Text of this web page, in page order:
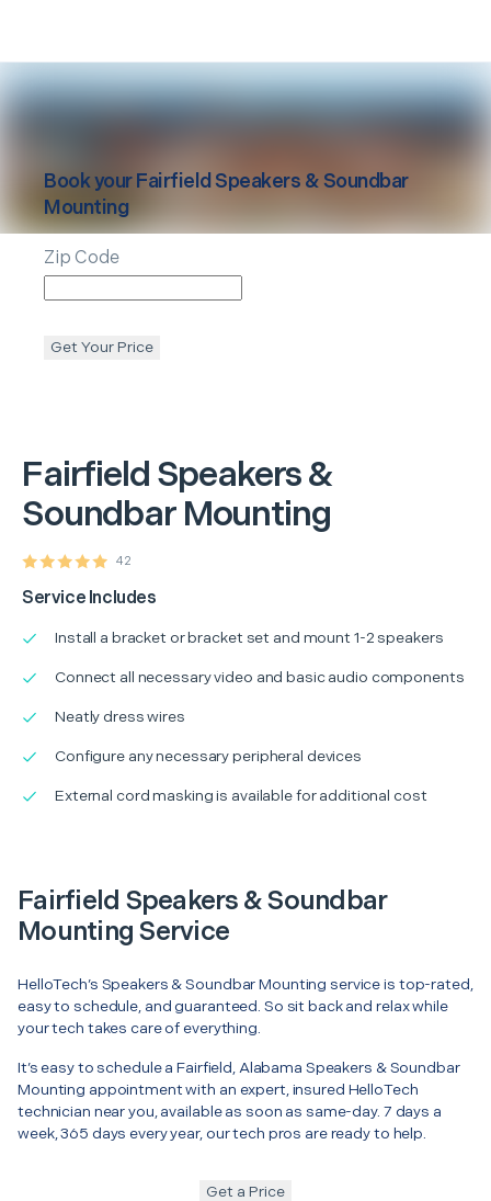
Fairfield Speakers &
Soundbar Mounting
42
Service Includes
Install a bracket or bracket set and mount 1-2 speakers
Connect all necessary video and basic audio components
Neatly dress wires
Configure any necessary peripheral devices
External cord masking is available for additional cost
Book yourFairfield Speakers & Soundbar
Mounting
Zip Code
Get Your Price
Fairfield Speakers & Soundbar
Mounting Service
HelloTech’s Speakers & Soundbar Mounting service is top-rated,
easy to schedule, and guaranteed. So sit back and relax while
your tech takes care of everything.
It’s easy to schedule a Fairfield, Alabama Speakers & Soundbar
Mounting appointment with an expert, insured HelloTech
technician near you, available as soon as same-day. 7 days a
week, 365 days every year, our tech pros are ready to help.
Get a Price